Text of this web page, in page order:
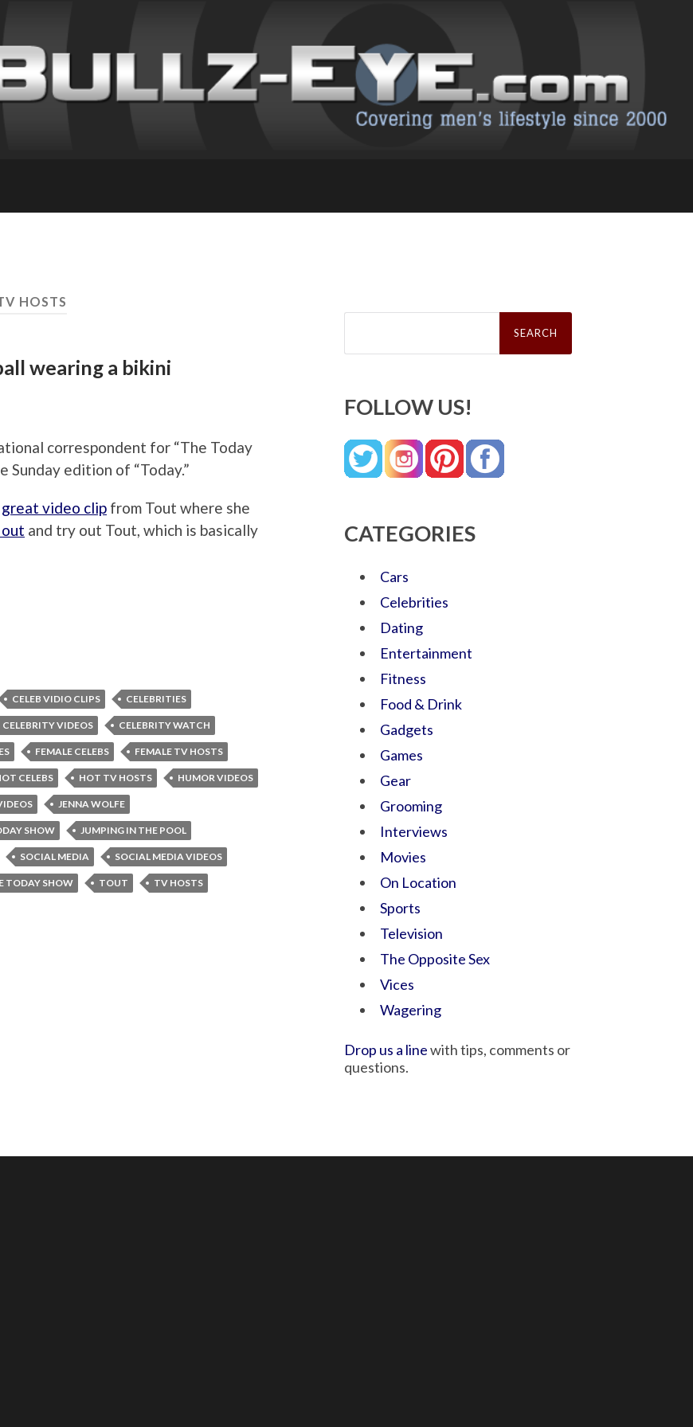
HOSTS
wearing a bikini
correspondent for “The Today
Sunday edition of “Today.”
great video clip from Tout where she
and try out Tout, which is basically
CELEB VIDIO CLIPS CELEBRITIES
CELEBRITY VIDEOS CELEBRITY WATCH
FEMALE CELEBS FEMALE TV HOSTS
CELEBS HOT TV HOSTS HUMOR VIDEOS
JENNA WOLFE
SHOW JUMPING IN THE POOL
SOCIAL MEDIA SOCIAL MEDIA VIDEOS
TODAY SHOW TOUT TV HOSTS
Search
FOLLOW US!
CATEGORIES
Cars
Celebrities
Dating
Entertainment
Fitness
Food & Drink
Gadgets
Games
Gear
Grooming
Interviews
Movies
On Location
Sports
Television
The Opposite Sex
Vices
Wagering
Drop us a linewith tips, comments or
questions.